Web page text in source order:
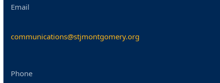
Email
communications@stjmontgomery.org
Phone